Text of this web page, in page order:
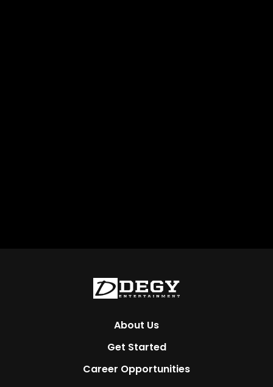
About Us
Get Started
Career Opportunities